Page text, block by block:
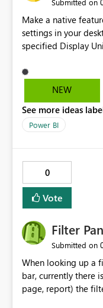
Submitted on
Make a native
settings in your
specified Display
NEW
See more ideas
Power BI
0
Vote
Filter
Submitted on
When looking up a
bar, currently there
page, report) the